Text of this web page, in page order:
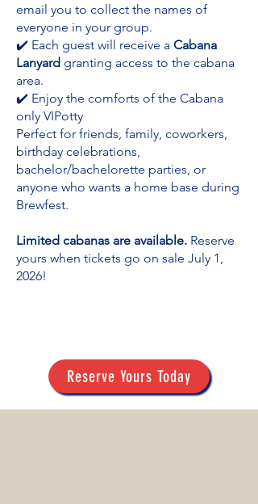
email you to collect the names of
everyone in your group.
✔️ Each guest will receive a Cabana
Lanyard granting access to the cabana
area.
✔️ Enjoy the comforts of the Cabana
only VIPotty
Perfect for friends, family, coworkers,
birthday celebrations,
bachelor/bachelorette parties, or
anyone who wants a home base during
Brewfest.
Limited cabanas are available. Reserve
yours when tickets go on sale July 1,
2026!
Reserve Yours Today